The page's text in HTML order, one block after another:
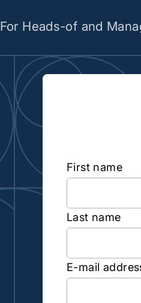
For Heads-of and
First name
Last name
E-mail